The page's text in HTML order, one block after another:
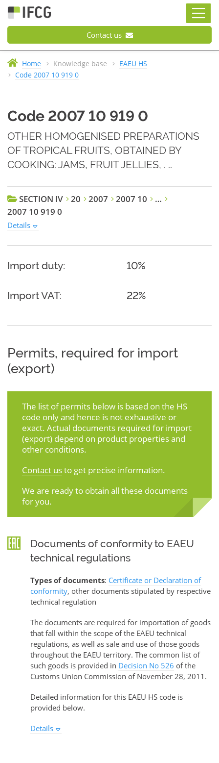
Contact us
Home Knowledge base
EAEU HS
Code 2007 10 919 0
Code 2007 10 919 0
OTHER HOMOGENISED PREPARATIONS
OF TROPICAL FRUITS, OBTAINED BY
COOKING: JAMS, FRUIT JELLIES, . ..
SECTION IV 20 2007 2007 10
…
2007 10 919 0
Details
Import duty: 10%
Import VAT: 22%
Permits, required for import
(export)
The list of permits below is based on the HS
code only and hence is not exhaustive or
exact. Actual documents required for import
(export) depend on product properties and
other conditions.
Contact usto get precise information.
We are ready to obtain all these documents
for you.
Documents of conformity to EAEU
technical regulations
Types of documents: Certificate or Declaration of
conformity, other documents stipulated by respective
technical regulation
The documents are required for importation of goods
that fall within the scope of the EAEU technical
regulations, as well as sale and use of those goods
throughout the EAEU territory. The common list of
such goods is provided in Decision No 526 of the
Customs Union Commission of November 28, 2011.
Detailed information for this EAEU HS code is
provided below.
Details